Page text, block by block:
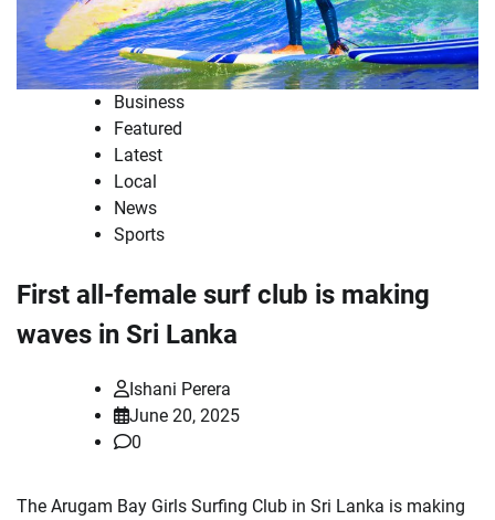
Business
Featured
Latest
Local
News
Sports
First all-female surf club is making
waves in Sri Lanka
Ishani Perera
June 20, 2025
0
The Arugam Bay Girls Surfing Club in Sri Lanka is making